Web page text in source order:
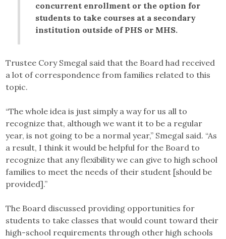
concurrent enrollment or the option for
students to take courses at a secondary
institution outside of PHS or MHS.
Trustee Cory Smegal said that the Board had received
a lot of correspondence from families related to this
topic.
“The whole idea is just simply a way for us all to
recognize that, although we want it to be a regular
year, is not going to be a normal year,” Smegal said. “As
a result, I think it would be helpful for the Board to
recognize that any flexibility we can give to high school
families to meet the needs of their student [should be
provided].”
The Board discussed providing opportunities for
students to take classes that would count toward their
high-school requirements through other high schools